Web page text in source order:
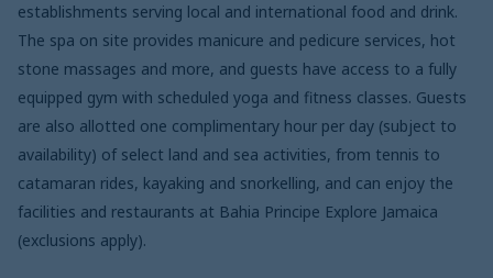
establishments serving local and international food and drink.
The spa on site provides manicure and pedicure services, hot
stone massages and more, and guests have access to a fully
equipped gym with scheduled yoga and fitness classes. Guests
are also allotted one complimentary hour per day (subject to
availability) of select land and sea activities, from tennis to
catamaran rides, kayaking and snorkelling, and can enjoy the
facilities and restaurants at Bahia Principe Explore Jamaica
(exclusions apply).